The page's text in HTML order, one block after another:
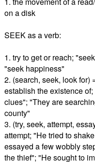
on a disk
SEEK as a verb:
1. try to get or reach;
"seek happiness"
2. (search, seek, look for)
establish the existence
clues"; "They are
county"
3. (try, seek, attempt,
attempt; "He tried to
essayed a few wobbly
the thief"; "He sought to